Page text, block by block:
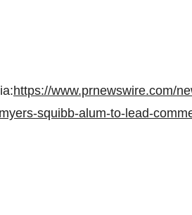
https://www.prnewswire.com/
squibb-alum-to-lead-